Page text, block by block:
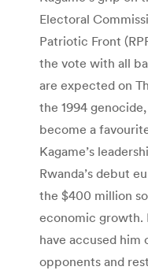
Electoral
Patriotic Front
the vote with all
are expected on
the 1994
become a
Kagame’s
Rwanda’s debut
the $400 million
economic growth.
have accused
opponents and